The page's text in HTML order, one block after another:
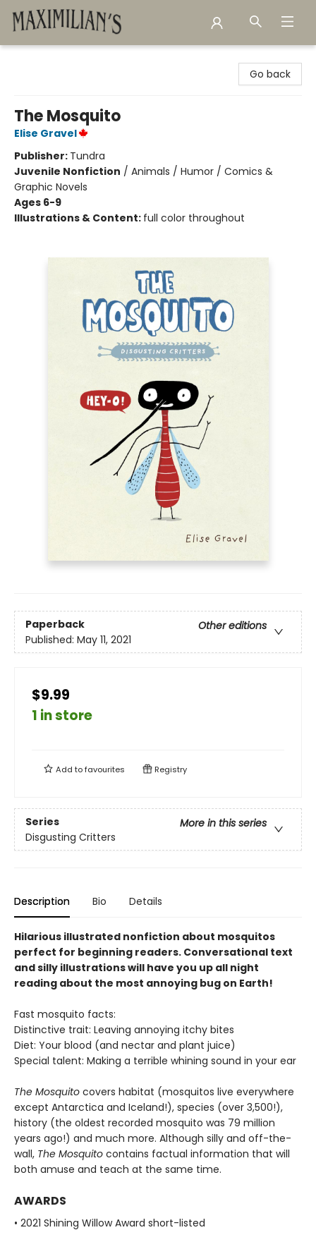
Go back
The Mosquito
Elise Gravel
Publisher: Tundra
Juvenile Nonfiction / Animals / Humor / Comics &
Graphic Novels
Ages 6-9
Illustrations & Content: full color throughout
Paperback
Other editions
Published: May 11, 2021
$9.99
1 in store
Add tofavourites Registry
Series
More in this series
Disgusting Critters
Description Bio Details
Hilarious illustrated nonfiction about mosquitos
perfect for beginning readers. Conversational text
and silly illustrations will have you up all night
reading about the most annoying bug on Earth!
Fast mosquito facts:
Distinctive trait: Leaving annoying itchy bites
Diet: Your blood (and nectar and plant juice)
Special talent: Making a terrible whining sound in your ear
The Mosquito covers habitat (mosquitos live everywhere
except Antarctica and Iceland!), species (over 3,500!),
history (the oldest recorded mosquito was 79 million
years ago!) and much more. Although silly and off-the-
wall, The Mosquito contains factual information that will
both amuse and teach at the same time.
AWARDS
• 2021 Shining Willow Award short-listed